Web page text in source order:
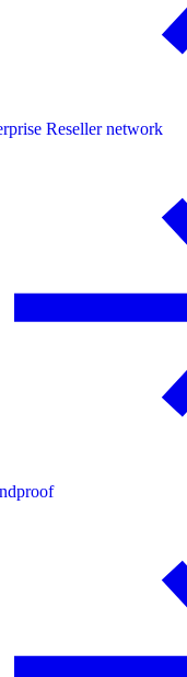
Reseller network